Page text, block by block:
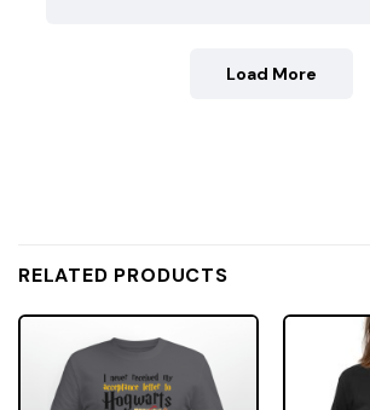
Load More
RELATED PRODUCTS